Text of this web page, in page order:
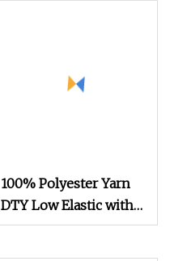
100% Polyester Yarn
DTY Low Elastic with
600d/192f Him Orange